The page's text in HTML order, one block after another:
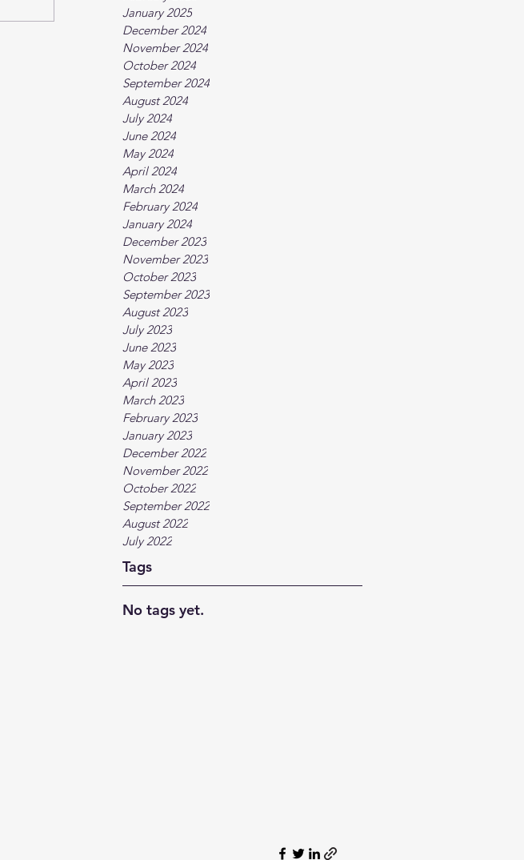
January 2025
December 2024
November 2024
October 2024
September 2024
August 2024
July 2024
June 2024
May 2024
April 2024
March 2024
February 2024
January 2024
December 2023
November 2023
October 2023
September 2023
August 2023
July 2023
June 2023
May 2023
April 2023
March 2023
February 2023
January 2023
December 2022
November 2022
October 2022
September 2022
August 2022
July 2022
Tags
No tags yet.